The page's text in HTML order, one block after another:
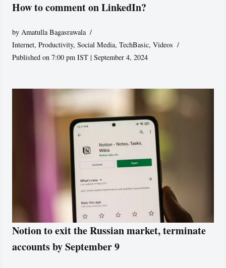
How to comment on LinkedIn?
by Amatulla Bagasrawala
Internet,Productivity,Social Media,TechBasic,Videos
Published on 7:00 pm IST | September 4, 2024
Notion to exit the Russian market, terminate
accounts by September 9